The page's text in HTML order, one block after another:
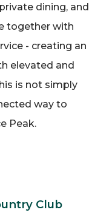
dining, and
together with
- creating an
elevated and
is not simply
way to
Peak.
Club